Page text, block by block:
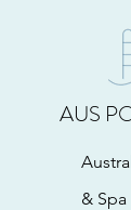
AUS
&